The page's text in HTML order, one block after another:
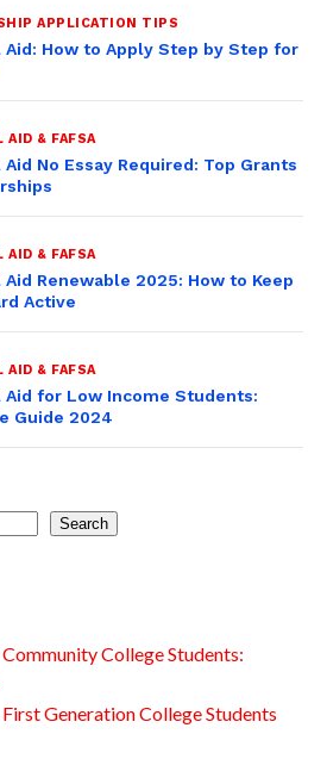
APPLICATION TIPS
Aid: How to Apply Step by Step for
AID & FAFSA
Aid No Essay Required: Top Grants
AID & FAFSA
Aid Renewable 2025: How to Keep
Active
AID & FAFSA
Aid for Low Income Students:
Guide 2024
Search
College Students:
Generation College Students